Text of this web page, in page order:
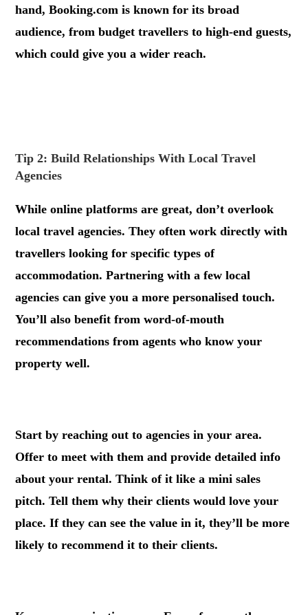
hand, Booking.com is known for its broad
audience, from budget travellers to high-end guests,
which could give you a wider reach.
Tip 2: Build Relationships With Local Travel
Agencies
While online platforms are great, don’t overlook
local travel agencies. They often work directly with
travellers looking for specific types of
accommodation. Partnering with a few local
agencies can give you a more personalised touch.
You’ll also benefit from word-of-mouth
recommendations from agents who know your
property well.
Start by reaching out to agencies in your area.
Offer to meet with them and provide detailed info
about your rental. Think of it like a mini sales
pitch. Tell them why their clients would love your
place. If they can see the value in it, they’ll be more
likely to recommend it to their clients.